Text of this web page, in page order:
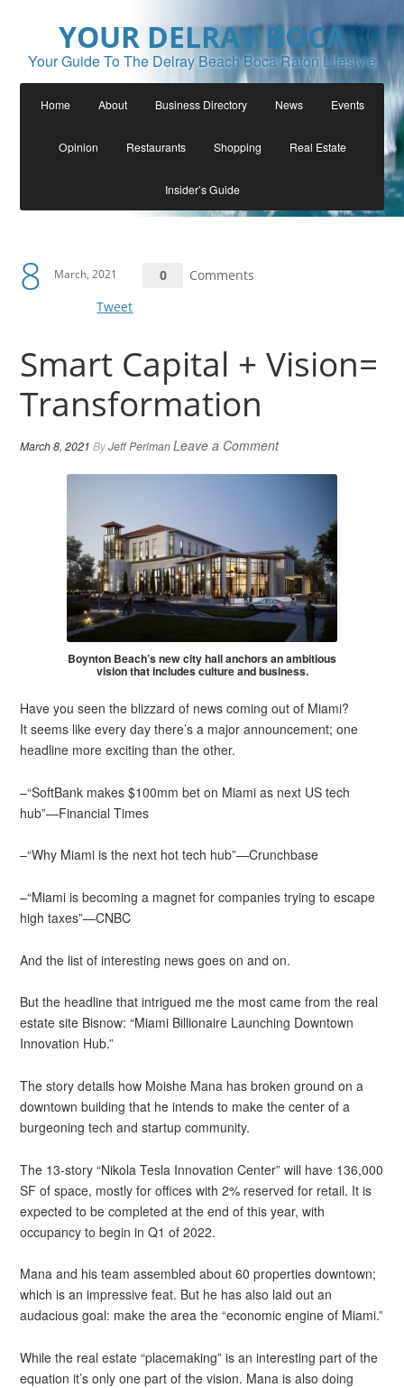
YOUR DELRAY BOCA
Your Guide To The Delray Beach Boca Raton Lifestyle
Home About Business Directory News Events
Opinion Restaurants Shopping Real Estate
Insider’s Guide
8 March, 2021 0
Comments
Tweet
Smart Capital + Vision=
Transformation
March 8, 2021 ByJeff PerlmanLeave a Comment
Boynton Beach’s new city hall anchors an ambitious
vision that includes culture and business.
Have you seen the blizzard of news coming out of Miami?
It seems like every day there’s a major announcement; one
headline more exciting than the other.
–“SoftBank makes $100mm bet on Miami as next US tech
hub”—Financial Times
–“Why Miami is the next hot tech hub”—Crunchbase
–“Miami is becoming a magnet for companies trying to escape
high taxes”—CNBC
And the list of interesting news goes on and on.
But the headline that intrigued me the most came from the real
estate site Bisnow: “Miami Billionaire Launching Downtown
Innovation Hub.”
The story details how Moishe Mana has broken ground on a
downtown building that he intends to make the center of a
burgeoning tech and startup community.
The 13-story “Nikola Tesla Innovation Center” will have 136,000
SF of space, mostly for offices with 2% reserved for retail. It is
expected to be completed at the end of this year, with
occupancy to begin in Q1 of 2022.
Mana and his team assembled about 60 properties downtown;
which is an impressive feat. But he has also laid out an
audacious goal: make the area the “economic engine of Miami.”
While the real estate “placemaking” is an interesting part of the
equation it’s only one part of the vision. Mana is also doing